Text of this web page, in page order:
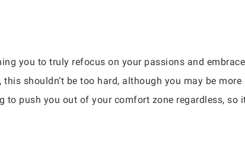
you to truly refocus on your passions and
shouldn’t be too hard, although you may be
push you out of your comfort zone regardless, so